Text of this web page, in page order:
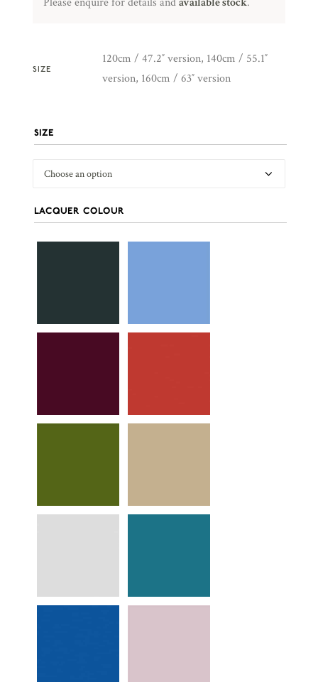
SIZE
120cm / 47.2″ version, 140cm / 55.1″
version, 160cm / 63″ version
SIZE
LACQUER COLOUR